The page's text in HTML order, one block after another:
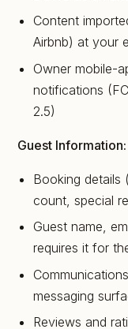
Content
Airbnb) at your
Owner mobile-
notifications
2.5)
Guest Information:
Booking
count, special
Guest name,
requires it for
messaging
Reviews and